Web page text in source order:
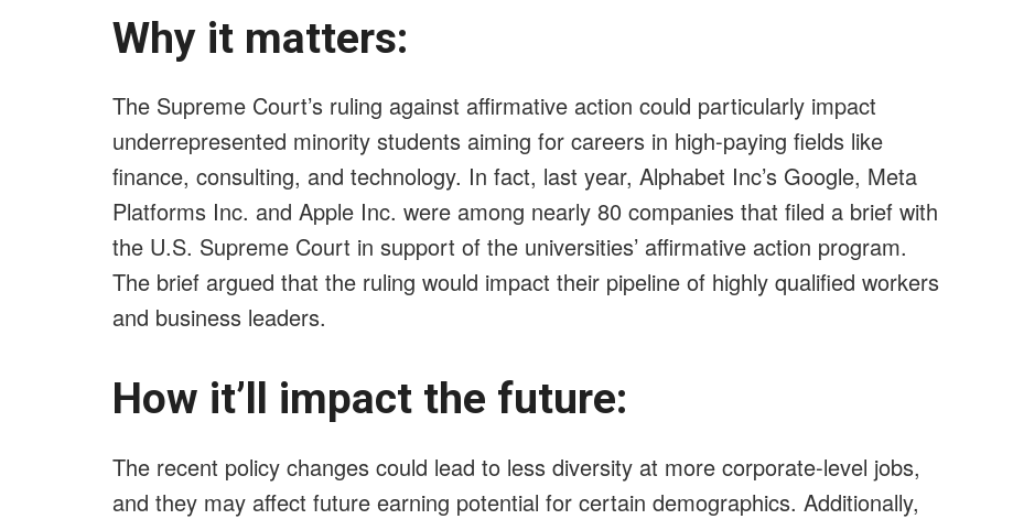
Why it matters:
The Supreme Court’s ruling against affirmative action could particularly impact
underrepresented minority students aiming for careers in high-paying fields like
finance, consulting, and technology. In fact, last year, Alphabet Inc’s Google, Meta
Platforms Inc. and Apple Inc. were among nearly 80 companies that filed a brief with
the U.S. Supreme Court in support of the universities’ affirmative action program.
The brief argued that the ruling would impact their pipeline of highly qualified workers
and business leaders.
How it’ll impact the future:
The recent policy changes could lead to less diversity at more corporate-level jobs,
and they may affect future earning potential for certain demographics. Additionally,